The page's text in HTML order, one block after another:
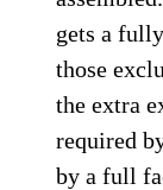
gets a
those
the extra
required
by a full